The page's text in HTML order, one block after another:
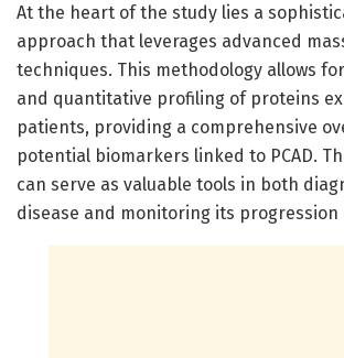
At the heart of the study lies a
approach that leverages advanced
techniques. This methodology allows
and quantitative profiling of proteins
patients, providing a comprehensive
potential biomarkers linked to PCAD.
can serve as valuable tools in both
disease and monitoring its progression